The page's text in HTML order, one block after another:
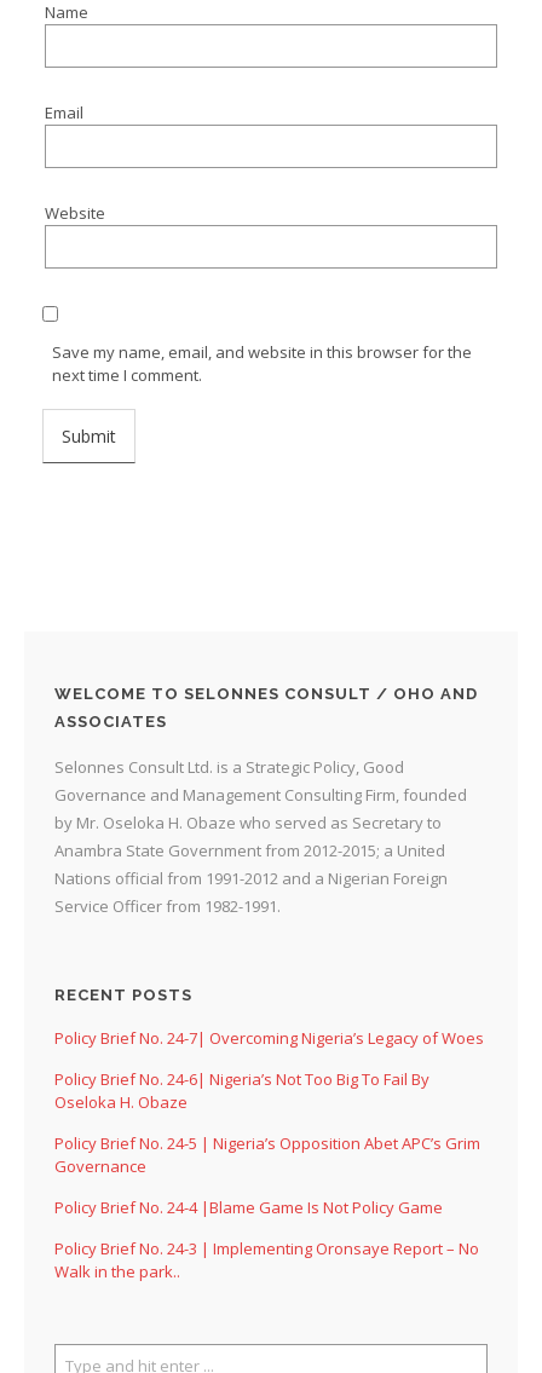
Name
Email
Website
Save my name, email, and website in this browser for the
next time I comment.
WELCOME TO SELONNES CONSULT / OHO AND
ASSOCIATES
Selonnes Consult Ltd. is a Strategic Policy, Good
Governance and Management Consulting Firm, founded
by Mr. Oseloka H. Obaze who served as Secretary to
Anambra State Government from 2012-2015; a United
Nations official from 1991-2012 and a Nigerian Foreign
Service Officer from 1982-1991.
RECENT POSTS
Policy Brief No. 24-7| Overcoming Nigeria’s Legacy of Woes
Policy Brief No. 24-6| Nigeria’s Not Too Big To Fail By
Oseloka H. Obaze
Policy Brief No. 24-5 | Nigeria’s Opposition Abet APC’s Grim
Governance
Policy Brief No. 24-4 |Blame Game Is Not Policy Game
Policy Brief No. 24-3 | Implementing Oronsaye Report – No
Walk in the park..